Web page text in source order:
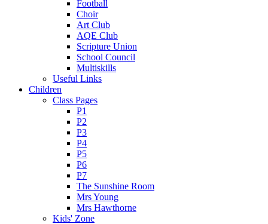
Football
Choir
Art Club
AQE Club
Scripture Union
School Council
Multiskills
Useful Links
Children
Class Pages
P1
P2
P3
P4
P5
P6
P7
The Sunshine Room
Mrs Young
Mrs Hawthorne
Kids' Zone